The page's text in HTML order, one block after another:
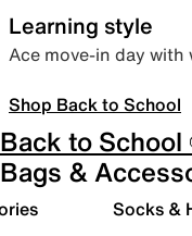
Learning style
Ace move-in day with
Shop Back to School
Back to
Bags &
Socks &